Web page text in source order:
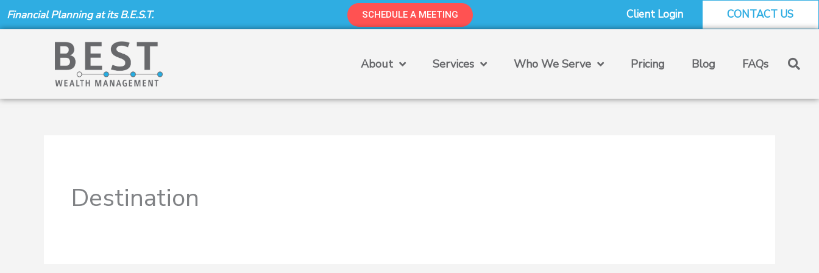
toFinancial Planning at its B.E.S.T. SCHEDULE A MEETING Client Login CONTACT US
About Services Who We Serve Pricing Blog FAQs
Destination